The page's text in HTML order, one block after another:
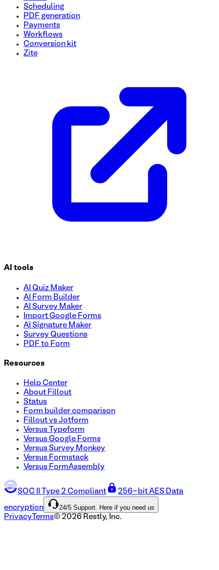
Easily document and track the condition and
to improve safety, ensure compliance, and maintain
Scheduling
PDF generation
Payments
Workflows
Conversion kit
Zite
AI tools
AI Quiz Maker
AI Form Builder
AI Survey Maker
Import Google Forms
AI Signature Maker
Survey Questions
PDF to Form
Resources
Help Center
About Fillout
Status
Form builder comparison
Fillout vs Jotform
Versus Typeform
Versus Google Forms
Versus Survey Monkey
Versus Formstack
Versus FormAssembly
SOC II Type 2 Compliant 256-bit AES Data
encryption 24/5 Support. Here if you need us
Privacy Terms© 2026 Restly, Inc.